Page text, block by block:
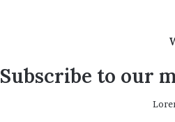
Subscribe to our